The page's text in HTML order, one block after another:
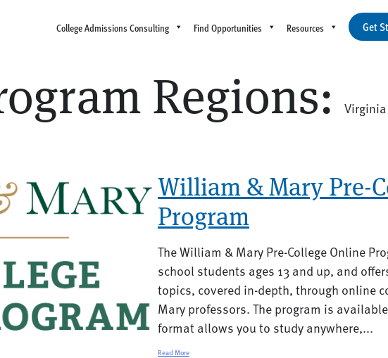
College Admissions Consulting Find Opportunities Resources Get
Regions: Virginia
William & Mary Pre-
Program
The William & Mary Pre-College Online
school students ages 13 and up, and
topics, covered in-depth, through online
Mary professors. The program is
format allows you to study anywhere,...
Read More